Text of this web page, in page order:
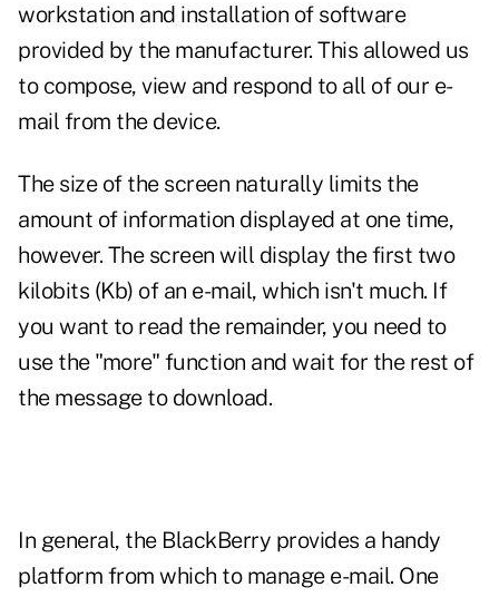
workstation and installation of software
provided by the manufacturer. This allowed us
to compose, view and respond to all of our e-
mail from the device.
The size of the screen naturally limits the
amount of information displayed at one time,
however. The screen will display the first two
kilobits (Kb) of an e-mail, which isn't much. If
you want to read the remainder, you need to
use the "more" function and wait for the rest of
the message to download.
In general, the BlackBerry provides a handy
platform from which to manage e-mail. One